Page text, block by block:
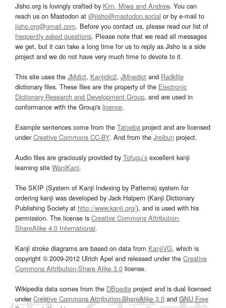
Jisho.org is lovingly crafted by Kim, Miwa and Andrew. You can
reach us on Mastodon at @jisho@mastodon.social or by e-mail to
jisho.org@gmail.com. Before you contact us, please read our list of
frequently asked questions. Please note that we read all messages
we get, but it can take a long time for us to reply as Jisho is a side
project and we do not have very much time to devote to it.
This site uses the JMdict, Kanjidic2, JMnedict and Radkfile
dictionary files. These files are the property of the Electronic
Dictionary Research and Development Group, and are used in
conformance with the Group's licence.
Example sentences come from the Tatoeba project and are licensed
underCreative Commons CC-BY. And from the Jreibun project.
Audio files are graciously provided by Tofugu’s excellent kanji
learning site WaniKani.
The SKIP (System of Kanji Indexing by Patterns) system for
ordering kanji was developed by Jack Halpern (Kanji Dictionary
Publishing Society at http://www.kanji.org/), and is used with his
permission. The license is Creative Commons Attribution-
ShareAlike 4.0 International.
Kanji stroke diagrams are based on data from KanjiVG, which is
copyright © 2009-2012 Ulrich Apel and released under the Creative
Commons Attribution-Share Alike 3.0 license.
Wikipedia data comes from the DBpedia project and is dual licensed
underCreative Commons Attribution-ShareAlike 3.0 and GNU Free